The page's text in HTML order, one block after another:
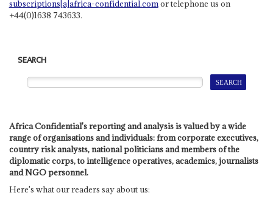
subscriptions[a]africa-confidential.comor telephone us on
+44(0)1638 743633.
SEARCH
Africa Confidential's reporting and analysis is valued by a wide
range of organisations and individuals: from corporate executives,
country risk analysts, national politicians and members of the
diplomatic corps, to intelligence operatives, academics, journalists
and NGO personnel.
Here's what our readers say about us: